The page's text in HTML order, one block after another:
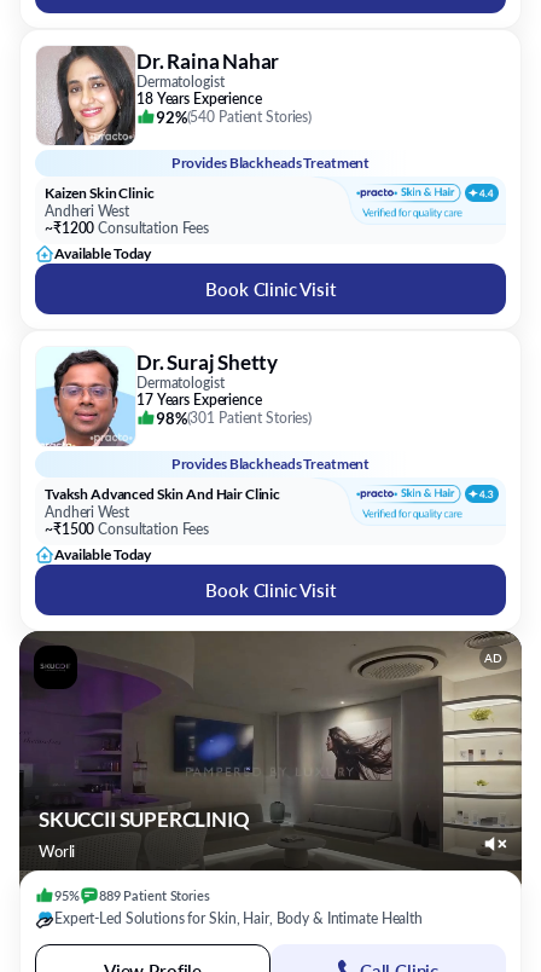
Dr. Raina Nahar
Dermatologist
18 Years Experience
92%(540 Patient Stories)
ProvidesBlackheads Treatment
Kaizen Skin Clinic
Andheri West
~₹1200 Consultation Fees
Available Today
Book Clinic Visit
Dr. Suraj Shetty
Dermatologist
17 Years Experience
98%(301 Patient Stories)
ProvidesBlackheads Treatment
Tvaksh Advanced Skin And Hair Clinic
Andheri West
~₹1500 Consultation Fees
Available Today
Book Clinic Visit
AD
SKUCCII SUPERCLINIQ
Worli
95% 889Patient Stories
Expert-Led Solutions for Skin, Hair, Body & Intimate Health